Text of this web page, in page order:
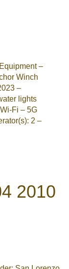
–
Winch
–
lights
Fi – 5G
2 –
2010